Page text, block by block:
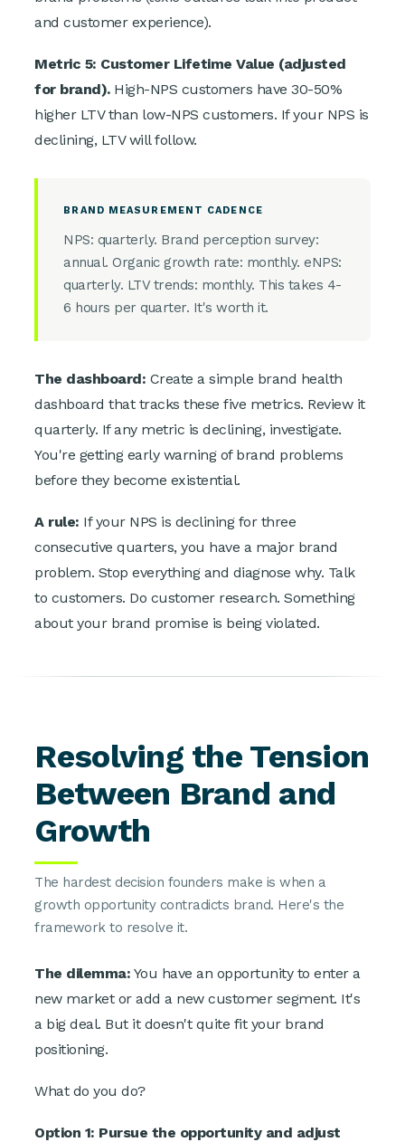
and customer experience).
Metric 5: Customer Lifetime Value (adjusted
for brand).High-NPS customers have 30-50%
higher LTV than low-NPS customers. If your NPS is
declining, LTV will follow.
BRAND MEASUREMENT CADENCE
NPS: quarterly. Brand perception survey:
annual. Organic growth rate: monthly. eNPS:
quarterly. LTV trends: monthly. This takes 4-
6 hours per quarter. It's worth it.
The dashboard: Create a simple brand health
dashboard that tracks these five metrics. Review it
quarterly. If any metric is declining, investigate.
You're getting early warning of brand problems
before they become existential.
A rule: If your NPS is declining for three
consecutive quarters, you have a major brand
problem. Stop everything and diagnose why. Talk
to customers. Do customer research. Something
about your brand promise is being violated.
Resolving the Tension
Between Brand and
Growth
The hardest decision founders make is when a
growth opportunity contradicts brand. Here's the
framework to resolve it.
The dilemma: You have an opportunity to enter a
new market or add a new customer segment. It's
a big deal. But it doesn't quite fit your brand
positioning.
What do you do?
Option 1: Pursue the opportunity and adjust